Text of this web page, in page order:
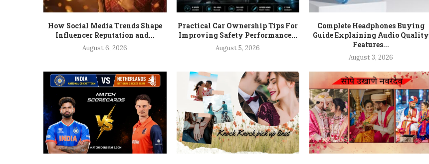
How Social Media Trends Shape
Influencer Reputation and...
August 6, 2026
Practical Car Ownership Tips For
Improving Safety Performance...
August 5, 2026
Complete Headphones Buying
Guide Explaining Audio Quality
Features...
August 3, 2026